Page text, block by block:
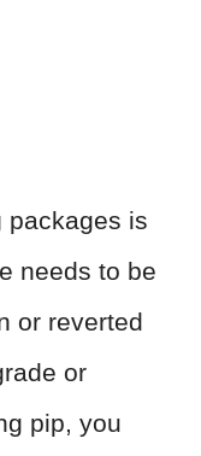
packages is
needs to be
or reverted
or
pip, you